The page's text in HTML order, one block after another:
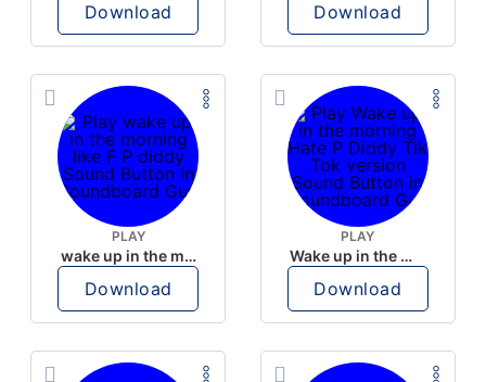
Download Download
PLAY
wake up in the morning like F P diddy
Download
PLAY
Wake up in the morning Hate P Diddy Tik Tok version
Download